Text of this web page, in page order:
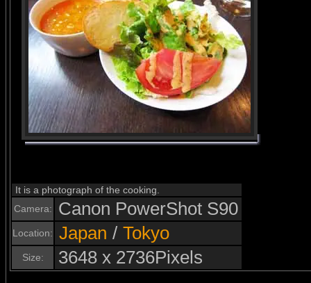
It is a photograph of the cooking.
Camera:
Canon PowerShot S90
Location: Japan / Tokyo
Size: 3648 x 2736Pixels